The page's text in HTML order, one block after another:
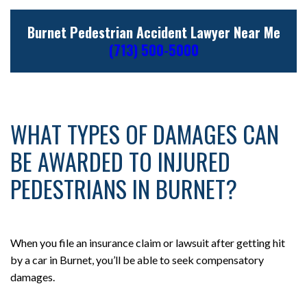
Burnet Pedestrian Accident Lawyer Near Me
(713) 500-5000
WHAT TYPES OF DAMAGES CAN
BE AWARDED TO INJURED
PEDESTRIANS IN BURNET?
When you file an insurance claim or lawsuit after getting hit
by a car in Burnet, you’ll be able to seek compensatory
damages.